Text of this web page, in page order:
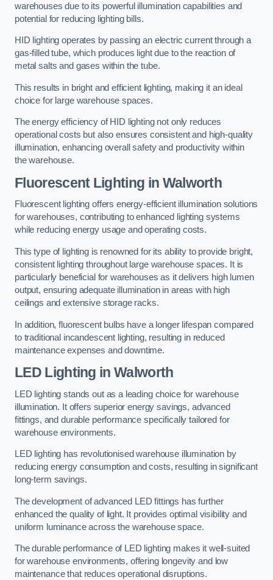
warehouses due to its powerful illumination capabilities and
potential for reducing lighting bills.
HID lighting operates by passing an electric current through a
gas-filled tube, which produces light due to the reaction of
metal salts and gases within the tube.
This results in bright and efficient lighting, making it an ideal
choice for large warehouse spaces.
The energy efficiency of HID lighting not only reduces
operational costs but also ensures consistent and high-quality
illumination, enhancing overall safety and productivity within
the warehouse.
Fluorescent Lighting in Walworth
Fluorescent lighting offers energy-efficient illumination solutions
for warehouses, contributing to enhanced lighting systems
while reducing energy usage and operating costs.
This type of lighting is renowned for its ability to provide bright,
consistent lighting throughout large warehouse spaces. It is
particularly beneficial for warehouses as it delivers high lumen
output, ensuring adequate illumination in areas with high
ceilings and extensive storage racks.
In addition, fluorescent bulbs have a longer lifespan compared
to traditional incandescent lighting, resulting in reduced
maintenance expenses and downtime.
LED Lighting in Walworth
LED lighting stands out as a leading choice for warehouse
illumination. It offers superior energy savings, advanced
fittings, and durable performance specifically tailored for
warehouse environments.
LED lighting has revolutionised warehouse illumination by
reducing energy consumption and costs, resulting in significant
long-term savings.
The development of advanced LED fittings has further
enhanced the quality of light. It provides optimal visibility and
uniform luminance across the warehouse space.
The durable performance of LED lighting makes it well-suited
for warehouse environments, offering longevity and low
maintenance that reduces operational disruptions.